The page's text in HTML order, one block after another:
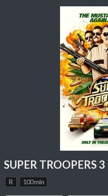
SUPER TROOPERS 3
R 100 min